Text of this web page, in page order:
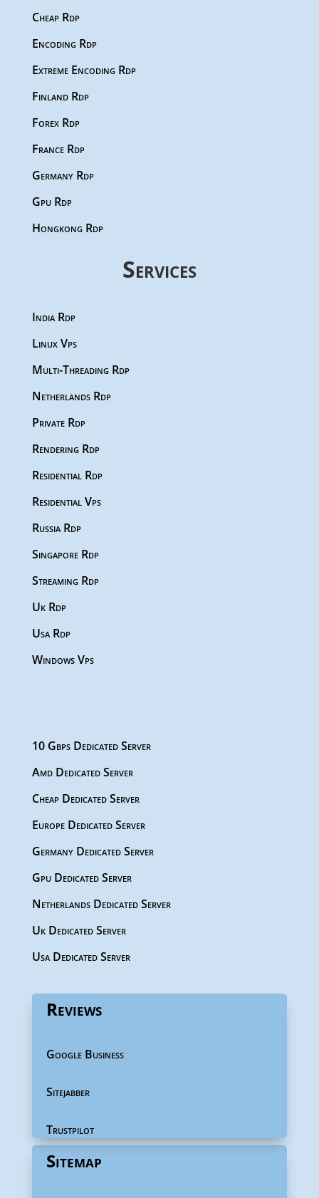
Cheap Rdp
Encoding Rdp
Extreme Encoding Rdp
Finland Rdp
Forex Rdp
France Rdp
Germany Rdp
Gpu Rdp
Hongkong Rdp
Services
India Rdp
Linux Vps
Multi-Threading Rdp
Netherlands Rdp
Private Rdp
Rendering Rdp
Residential Rdp
Residential Vps
Russia Rdp
Singapore Rdp
Streaming Rdp
Uk Rdp
Usa Rdp
Windows Vps
10 Gbps Dedicated Server
Amd Dedicated Server
Cheap Dedicated Server
Europe Dedicated Server
Germany Dedicated Server
Gpu Dedicated Server
Netherlands Dedicated Server
Uk Dedicated Server
Usa Dedicated Server
Reviews
Google Business
Sitejabber
Trustpilot
Sitemap